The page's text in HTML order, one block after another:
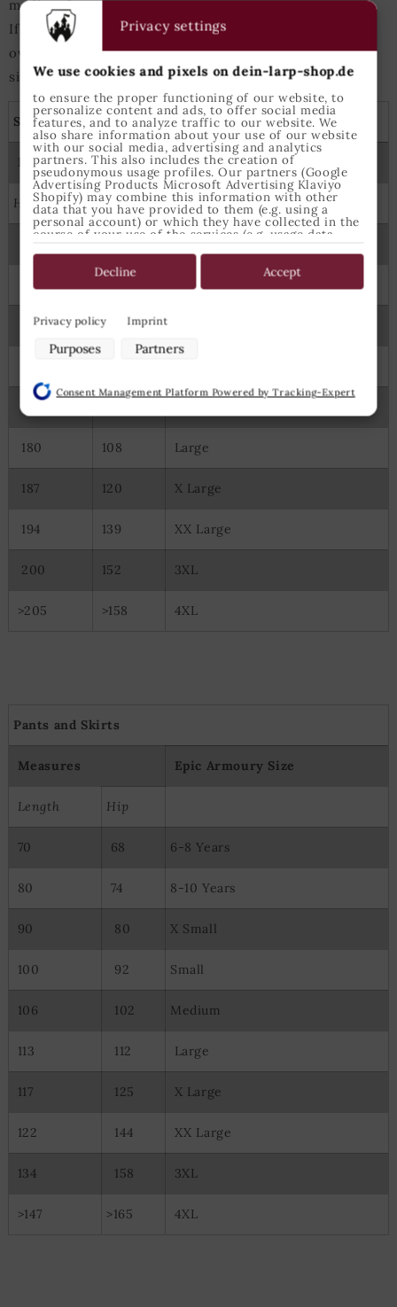
medium for tops.
If either heigth or chest measurements are slightly
over/under those values the next-bigger/next-smaller
size is best suited.
Shirts, tunics and capes
Measures Epic Armoury Size
Height Chest
134 8-10 Years
145 74
175
180 108 Large
187 120 X Large
194 139 XX Large
200 152 3XL
>205 >158 4XL
Pants and Skirts
Measures Epic Armoury Size
Length Hip
70 68 6-8 Years
80 74 8-10 Years
90 80 X Small
100 92 Small
106 102 Medium
113 112 Large
117 125 X Large
122 144 XX Large
134 158 3XL
>147 >165 4XL
Privacy settings
We use cookies and pixels on dein-larp-shop.de
to ensure the proper functioning of our website, to
personalize content and ads, to offer social media
features, and to analyze traffic to our website. We
also share information about your use of our website
with our social media, advertising and analytics
partners. This also includes the creation of
pseudonymous usage profiles. Our partners (Google
Advertising Products Microsoft Advertising Klaviyo
Shopify) may combine this information with other
data that you have provided to them (e.g. using a
personal account) or which they have collected in the
course of your use of the services (e.g. usage data
the use of cookies and pixels at any time by clicking
on the privacy button left below and making the
appropriate adjustments there.
Purposes of data processing by our partners:
Store and/or access information on a device
Use limited data to select advertising
Use profiles to select personalised advertising
Use profiles to select personalised content
Measure advertising performance
data from different sources
Develop and improve services
Use limited data to select content
Privacy policy Imprint
Purposes Partners
Decline Accept
Consent Management Platform Powered by Tracking-Expert